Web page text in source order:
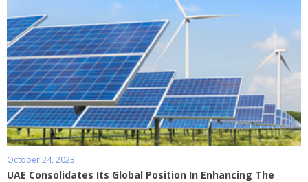
October 24, 2023
UAE Consolidates Its Global Position In Enhancing The